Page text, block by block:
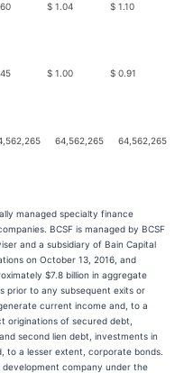
$ 1.04 $ 1.10
$ 1.00 $ 0.91
64,562,265 64,562,265
managed specialty finance
BCSF is managed by BCSF
and a subsidiary of Bain Capital
on October 13, 2016, and
$7.8 billion in aggregate
prior to any subsequent exits or
current income and, to a
originations of secured debt,
second lien debt, investments in
a lesser extent, corporate bonds.
development company under the